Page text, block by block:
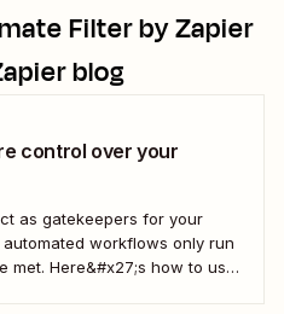
Filter by Zapier
blog
control over your
as gatekeepers for your
workflows only run
met. Here&#x27;s how to use